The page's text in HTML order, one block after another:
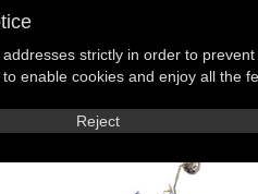
strictly in order to
enable cookies and enjoy all the
Reject
- SK200 GY-